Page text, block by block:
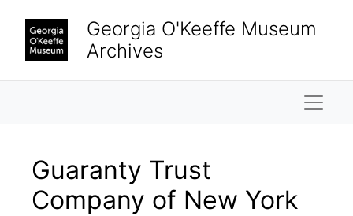
Georgia O'Keeffe Museum
Archives
Guaranty Trust
Company of New York